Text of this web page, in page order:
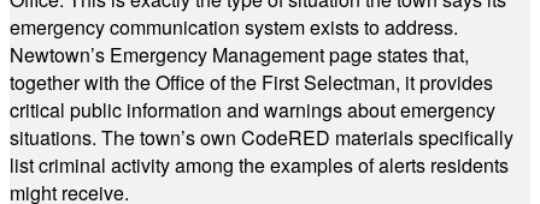
emergency communication system exists to address.
Newtown’s Emergency Management page states that,
together with the Office of the First Selectman, it provides
critical public information and warnings about emergency
situations. The town’s own CodeRED materials specifically
list criminal activity among the examples of alerts residents
might receive.